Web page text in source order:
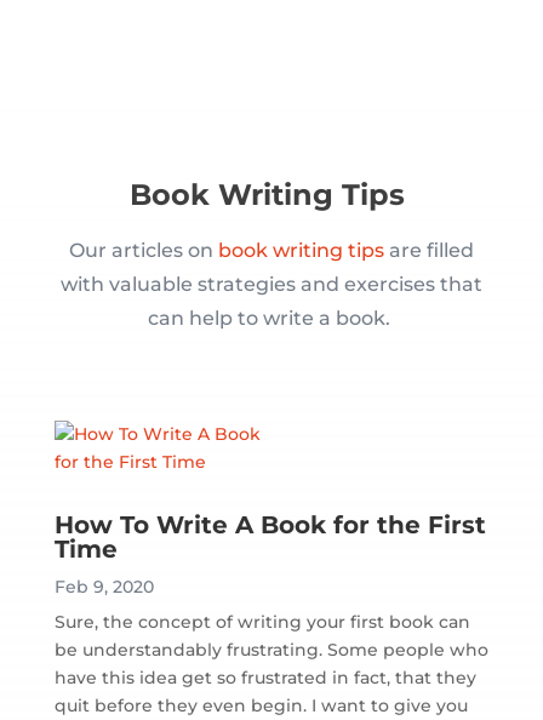
Book Writing Tips
Our articles on book writing tipsare filled
with valuable strategies and exercises that
can help to write a book.
How To Write A Book for the First
Time
Feb 9, 2020
Sure, the concept of writing your first book can
be understandably frustrating. Some people who
have this idea get so frustrated in fact, that they
quit before they even begin. I want to give you